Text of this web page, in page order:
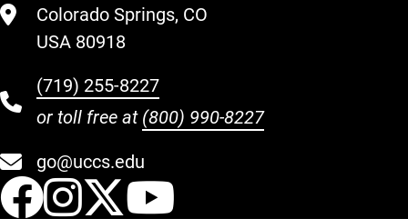
Colorado Springs, CO
USA 80918
(719) 255-8227
or toll free at (800) 990-8227
go@uccs.edu
UCCS Facebook
UCCS Instagram
UCCS Twitter